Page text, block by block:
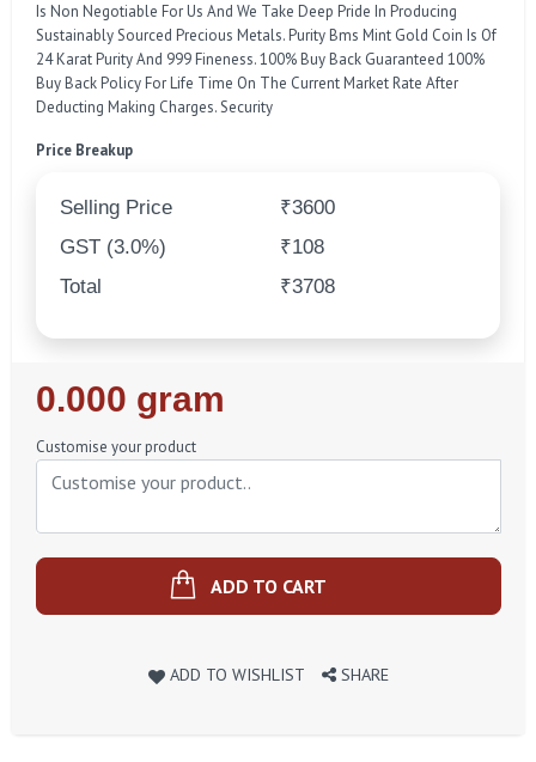
Is Non Negotiable For Us And We Take Deep Pride In Producing
Sustainably Sourced Precious Metals. Purity Bms Mint Gold Coin Is Of
24 Karat Purity And 999 Fineness. 100% Buy Back Guaranteed 100%
Buy Back Policy For Life Time On The Current Market Rate After
Deducting Making Charges. Security
Price Breakup
Selling Price
₹3600
GST (3.0%)
₹108
Total
₹3708
Regular
Price
0.000 gram
Customise your product
ADD TO CART
ADD TO WISHLIST SHARE